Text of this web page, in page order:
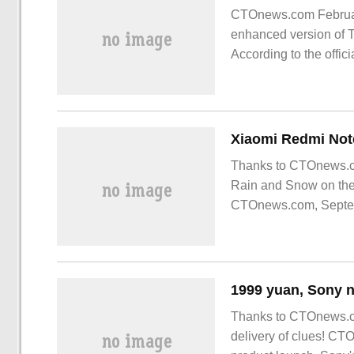
CTOnews.com
enhanced version of
According to the
Thanks to
Rain and Snow on
CTOnews.com,
Thanks to
delivery of clues!